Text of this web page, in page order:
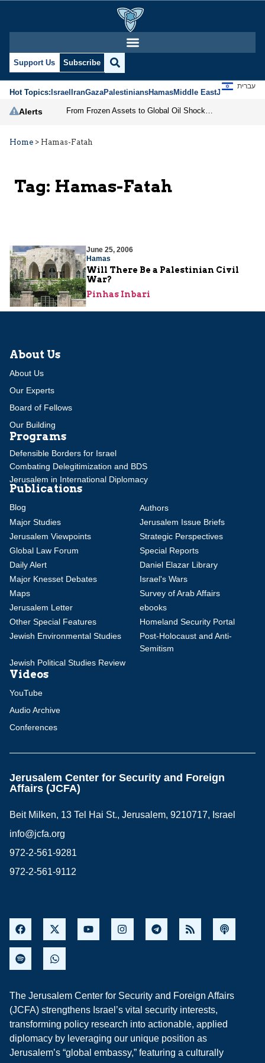
Support Us Subscribe
Hot Topics:IsraelIranGazaPalestiniansHamasMiddle EastJews
עברית
Alerts
Home > Hamas-Fatah
Tag: Hamas-Fatah
June 25, 2006
Hamas
Will There Be a Palestinian Civil
War?
Pinhas Inbari
About Us
About Us
Our Experts
Board of Fellows
Our Building
Programs
Defensible Borders for Israel
Combating Delegitimization and BDS
Jerusalem in International Diplomacy
Publications
Blog
Authors
Major Studies
Jerusalem Issue Briefs
Jerusalem Viewpoints
Strategic Perspectives
Global Law Forum
Special Reports
Daily Alert
Daniel Elazar Library
Major Knesset Debates
Israel's Wars
Maps
Survey of Arab Affairs
Jerusalem Letter
ebooks
Other Special Features
Homeland Security Portal
Jewish Environmental Studies
Post-Holocaust and Anti-
Semitism
Jewish Political Studies Review
Videos
YouTube
Audio Archive
Conferences
Jerusalem Center for Security and Foreign
Affairs (JCFA)
Beit Milken, 13 Tel Hai St., Jerusalem, 9210717, Israel
info@jcfa.org
972-2-561-9281
972-2-561-9112
The Jerusalem Center for Security and Foreign Affairs
(JCFA) strengthens Israel’s vital security interests,
transforming policy research into actionable, applied
diplomacy by leveraging our unique position as
Jerusalem’s “global embassy,” featuring a culturally